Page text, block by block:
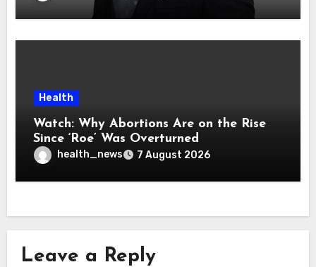
Health
Watch: Why Abortions Are on the Rise
Since ‘Roe’ Was Overturned
health_news 7 August 2026
Leave a Reply